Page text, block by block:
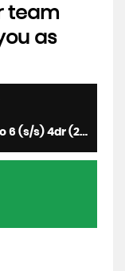
team
as
Saloon 2.0d Portfolio Auto AWD Euro 6 (s/s) 4dr (2017/17)